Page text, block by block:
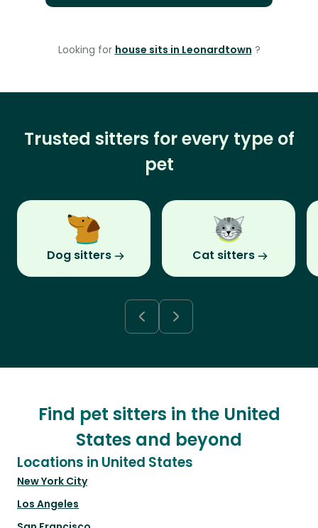
Looking for house sits in Leonardtown ?
Trusted sitters for every type of
pet
Dog sitters Cat sitters
Find pet sitters in the United
States and beyond
Locations in United States
New York City
Los Angeles